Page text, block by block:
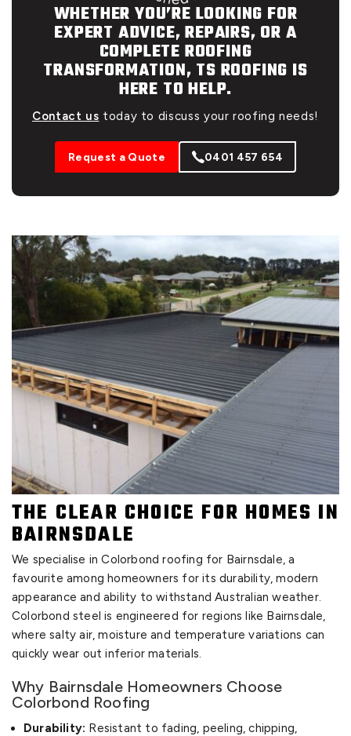
WHETHER YOU’RE LOOKING FOR
EXPERT ADVICE, REPAIRS, OR A
COMPLETE ROOFING
TRANSFORMATION, TS ROOFING IS
HERE TO HELP.
Contact us today to discuss your roofing needs!
Request a Quote 0401 457 654
THE CLEAR CHOICE FOR HOMES IN
BAIRNSDALE
We specialise in Colorbond roofing for Bairnsdale, a
favourite among homeowners for its durability, modern
appearance and ability to withstand Australian weather.
Colorbond steel is engineered for regions like Bairnsdale,
where salty air, moisture and temperature variations can
quickly wear out inferior materials.
Why Bairnsdale Homeowners Choose
Colorbond Roofing
Durability: Resistant to fading, peeling, chipping,